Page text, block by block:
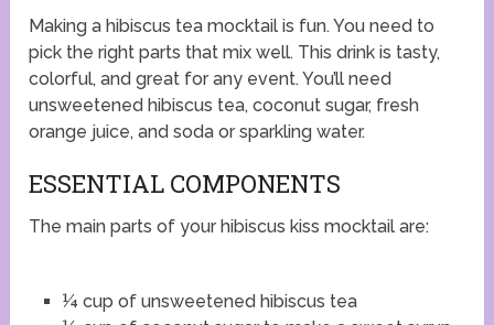
Making a hibiscus tea mocktail is fun. You need to
pick the right parts that mix well. This drink is tasty,
colorful, and great for any event. You’ll need
unsweetened hibiscus tea, coconut sugar, fresh
orange juice, and soda or sparkling water.
ESSENTIAL COMPONENTS
The main parts of your hibiscus kiss mocktail are:
¼ cup of unsweetened hibiscus tea